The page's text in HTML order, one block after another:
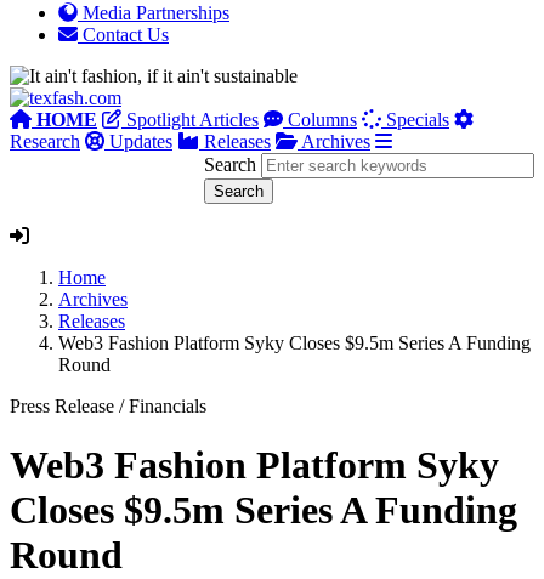
Media Partnerships
Contact Us
HOME Spotlight Articles Columns
Specials
Research
Updates Releases
Archives
Search
Home
Archives
Releases
Web3 Fashion Platform Syky Closes $9.5m Series A Funding
Round
Press Release /Financials
Web3 Fashion Platform Syky
Closes $9.5m Series A Funding
Round